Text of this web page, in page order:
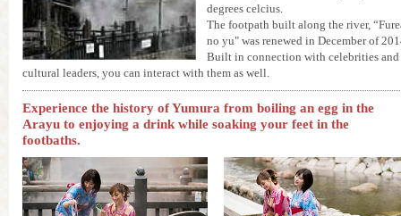
degrees celcius.
The footpath built along the river,
no yu" was renewed in December of
Built in connection with celebrities and
cultural leaders, you can interact with them as well.
Experience the history of Yumura from boiling an egg in the
Arayu to enjoying a drink while soaking your feet in the
footbaths.